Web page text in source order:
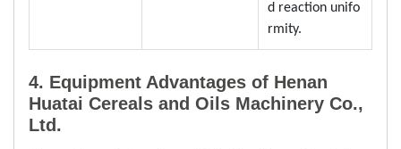
d reaction unifo
rmity.
4. Equipment Advantages of Henan
Huatai Cereals and Oils Machinery Co.,
Ltd.